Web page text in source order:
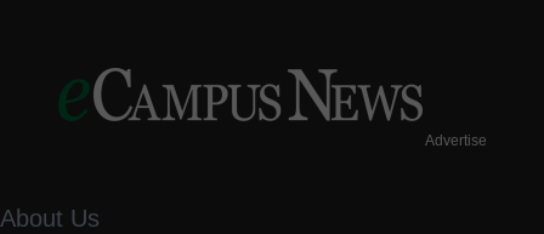
Advertise
About Us